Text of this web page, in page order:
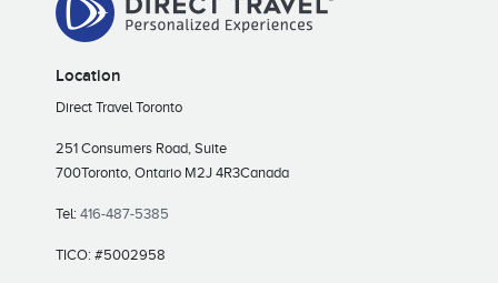
Location
Direct Travel Toronto
251 Consumers Road, Suite
700Toronto, Ontario M2J 4R3Canada
Tel: 416-487-5385
TICO: #5002958